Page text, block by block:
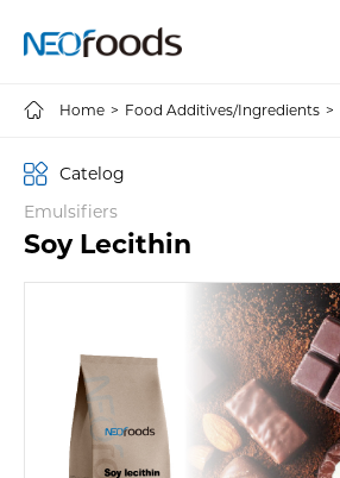
Home > Food Additives/Ingredients >
Emulsifiers
Soy Lecithin
Catelog